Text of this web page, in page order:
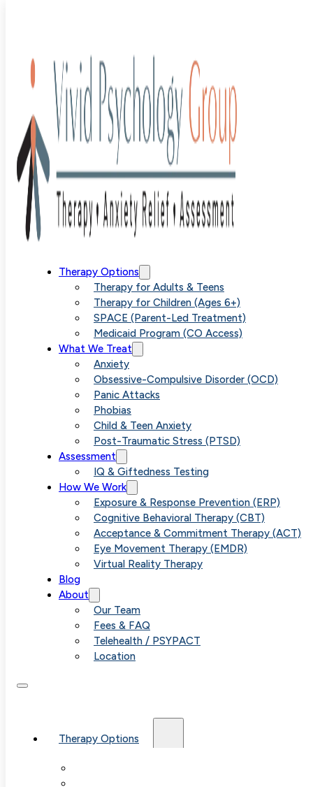
Therapy Options
Therapy for Adults & Teens
Therapy for Children (Ages 6+)
SPACE (Parent-Led Treatment)
Medicaid Program (CO Access)
What We Treat
Anxiety
Obsessive-Compulsive Disorder (OCD)
Panic Attacks
Phobias
Child & Teen Anxiety
Post-Traumatic Stress (PTSD)
Assessment
IQ & Giftedness Testing
How We Work
Exposure & Response Prevention (ERP)
Cognitive Behavioral Therapy (CBT)
Acceptance & Commitment Therapy (ACT)
Eye Movement Therapy (EMDR)
Virtual Reality Therapy
Blog
About
Our Team
Fees & FAQ
Telehealth / PSYPACT
Location
Therapy Options
Blog Uncategorized> Guiding Parents Through the
Treatment of Childhood Phobias with SPACE
Guiding
Parents
Through the
Treatment of
Childhood
Phobias with
SPACE